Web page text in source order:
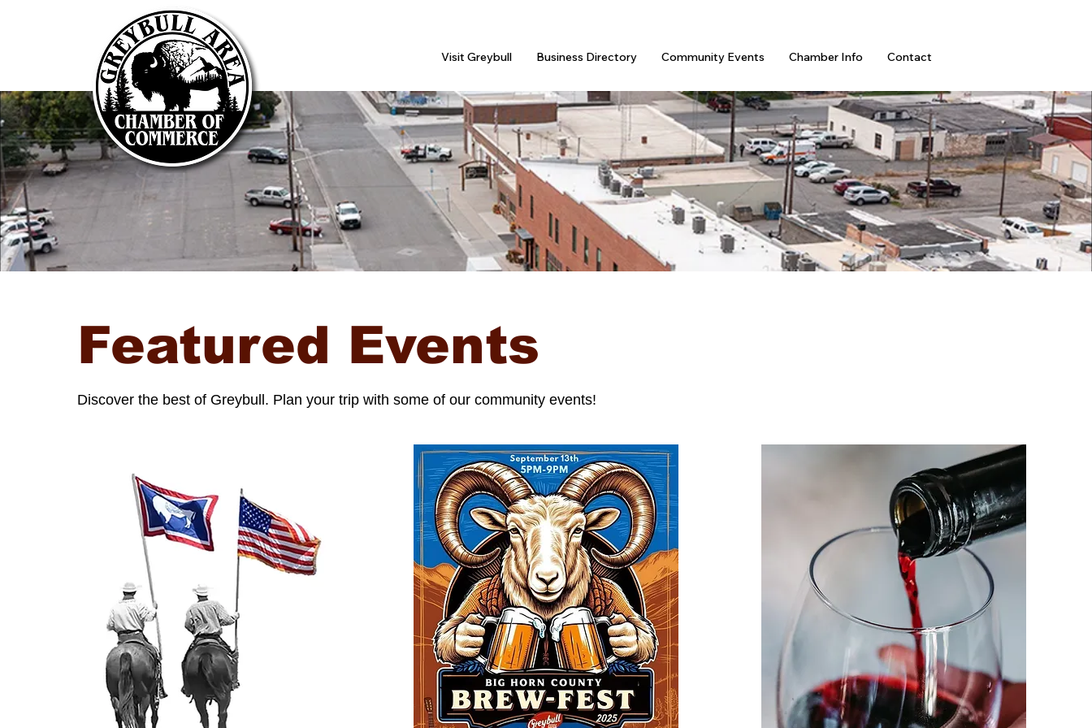
Visit Greybull Business Directory Community Events Chamber Info Contact
Featured Events
Discover the best of Greybull. Plan your trip with some of our community events!